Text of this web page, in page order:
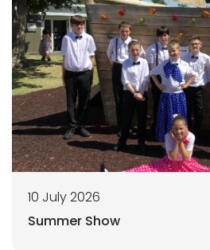
10 July 2026
Summer Show